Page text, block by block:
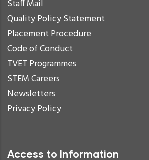
Staff Mail
Quality Policy Statement
Placement Procedure
Code of Conduct
TVET Programmes
STEM Careers
Newsletters
Privacy Policy
Access to Information